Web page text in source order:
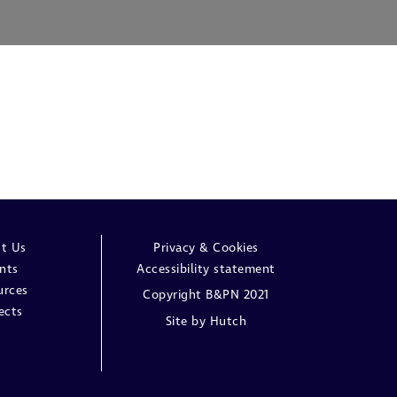
Us
Privacy & Cookies
Accessibility statement
Copyright B&PN 2021
Site by Hutch